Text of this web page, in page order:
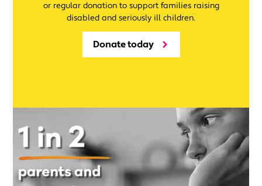
or regular donation to support families raising
disabled and seriously ill children.
Donate today